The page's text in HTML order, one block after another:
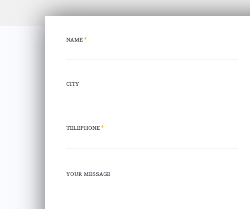
NAME *
CITY
TELEPHONE *
YOUR MESSAGE